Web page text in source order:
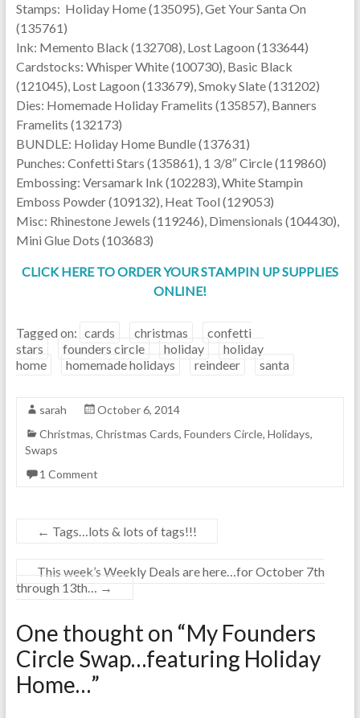
Stamps: Holiday Home (135095), Get Your Santa On
(135761)
Ink: Memento Black (132708), Lost Lagoon (133644)
Cardstocks: Whisper White (100730), Basic Black
(121045), Lost Lagoon (133679), Smoky Slate (131202)
Dies: Homemade Holiday Framelits (135857), Banners
Framelits (132173)
BUNDLE: Holiday Home Bundle (137631)
Punches: Confetti Stars (135861), 1 3/8″ Circle (119860)
Embossing: Versamark Ink (102283), White Stampin
Emboss Powder (109132), Heat Tool (129053)
Misc: Rhinestone Jewels (119246), Dimensionals (104430),
Mini Glue Dots (103683)
CLICK HERE TO ORDER YOUR STAMPIN UP SUPPLIES
ONLINE!
Tagged on: cards christmas
confetti
stars
founders circle holiday
holiday
home
homemade holidays reindeer santa
sarah
October 6, 2014
Christmas, Christmas Cards, Founders Circle, Holidays,
Swaps
1 Comment
← Tags…lots & lots of tags!!!
This week’s Weekly Deals are here…for October 7th
through 13th… →
One thought on “My Founders
Circle Swap…featuring Holiday
Home…”